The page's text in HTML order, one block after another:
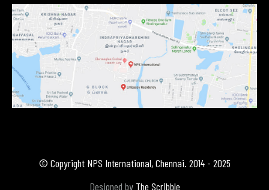
© Copyright NPS International, Chennai. 2014 - 2025
Designed by The Scribble